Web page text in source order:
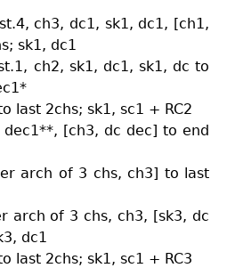
ch3, dc1, sk1, dc1, [ch1,
sk1, dc1
ch2, sk1, dc1, sk1, dc to
last 2chs; sk1, sc1 + RC2
[ch3, dc dec] to end
arch of 3 chs, ch3] to last
arch of 3 chs, ch3, [sk3, dc
dc1
last 2chs; sk1, sc1 + RC3